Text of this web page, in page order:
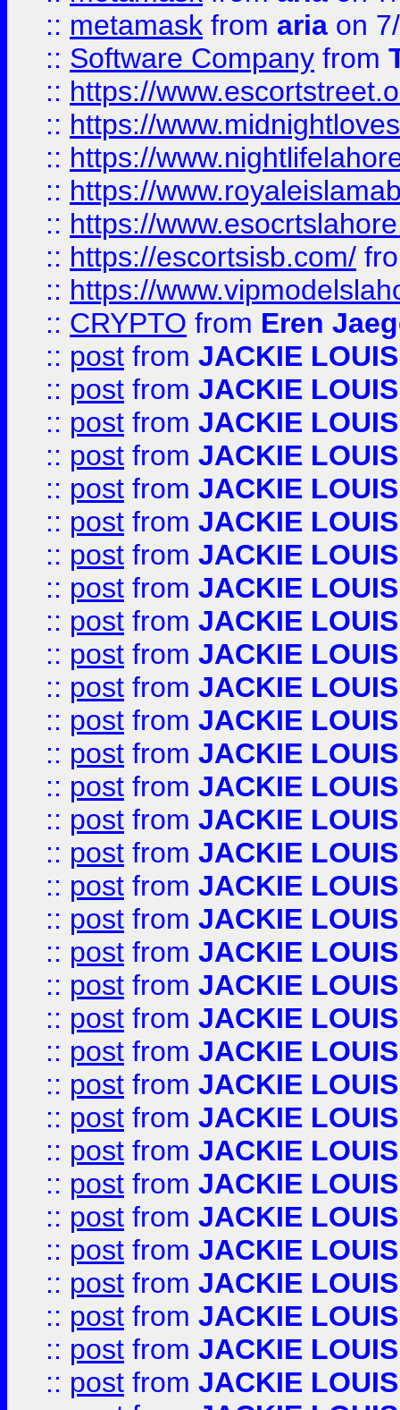
:: metamask from aria on
:: Software Company from
:: https://
:: https://
:: https://
:: https://
:: https://
:: https://escortsisb.com/
:: https://
:: CRYPTO from Eren
:: post from JACKIE LOUIS
:: post from JACKIE LOUIS
:: post from JACKIE LOUIS
:: post from JACKIE LOUIS
:: post from JACKIE LOUIS
:: post from JACKIE LOUIS
:: post from JACKIE LOUIS
:: post from JACKIE LOUIS
:: post from JACKIE LOUIS
:: post from JACKIE LOUIS
:: post from JACKIE LOUIS
:: post from JACKIE LOUIS
:: post from JACKIE LOUIS
:: post from JACKIE LOUIS
:: post from JACKIE LOUIS
:: post from JACKIE LOUIS
:: post from JACKIE LOUIS
:: post from JACKIE LOUIS
:: post from JACKIE LOUIS
:: post from JACKIE LOUIS
:: post from JACKIE LOUIS
:: post from JACKIE LOUIS
:: post from JACKIE LOUIS
:: post from JACKIE LOUIS
:: post from JACKIE LOUIS
:: post from JACKIE LOUIS
:: post from JACKIE LOUIS
:: post from JACKIE LOUIS
:: post from JACKIE LOUIS
:: post from JACKIE LOUIS
:: post from JACKIE LOUIS
:: post from JACKIE LOUIS